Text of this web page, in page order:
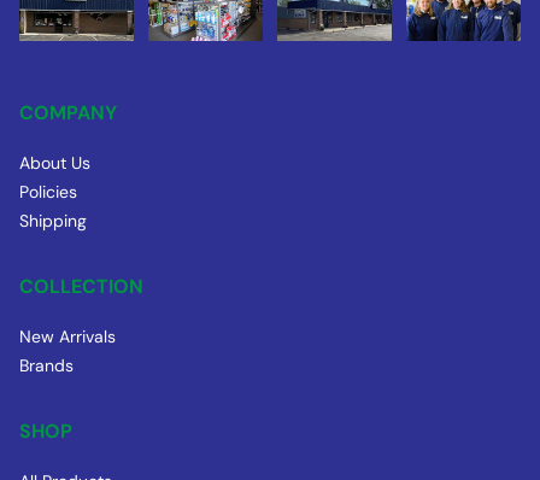
COMPANY
About Us
Policies
Shipping
COLLECTION
New Arrivals
Brands
SHOP